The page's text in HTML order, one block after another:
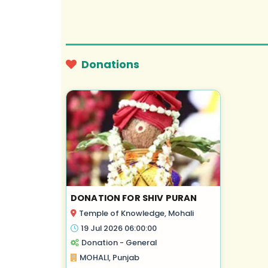
Donations
DONATION FOR SHIV PURAN
Temple of Knowledge, Mohali
19 Jul 2026 06:00:00
Donation - General
MOHALI, Punjab